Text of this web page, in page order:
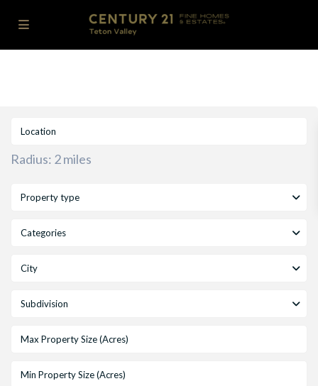
Radius: 2 miles
Property type
Categories
City
Subdivision